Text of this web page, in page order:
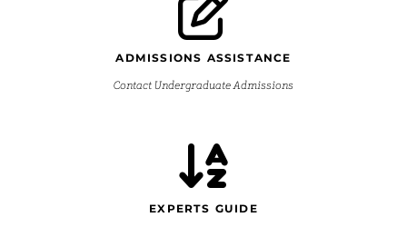
ADMISSIONS ASSISTANCE
Contact Undergraduate Admissions
EXPERTS GUIDE